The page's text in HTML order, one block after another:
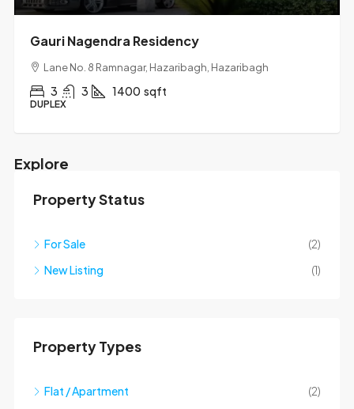
Gauri Nagendra Residency
Lane No. 8 Ramnagar, Hazaribagh, Hazaribagh
3 3 1400 sqft
DUPLEX
Explore
Mapbox API key is missing.
Property Status
For Sale
(2)
New Listing
(1)
Property Types
Flat / Apartment
(2)